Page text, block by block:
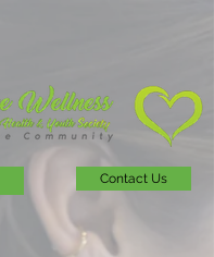
Contact Us